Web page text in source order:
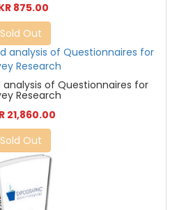
875.00
Sold Out
analysis of Questionnaires for
Research
21,860.00
Sold Out